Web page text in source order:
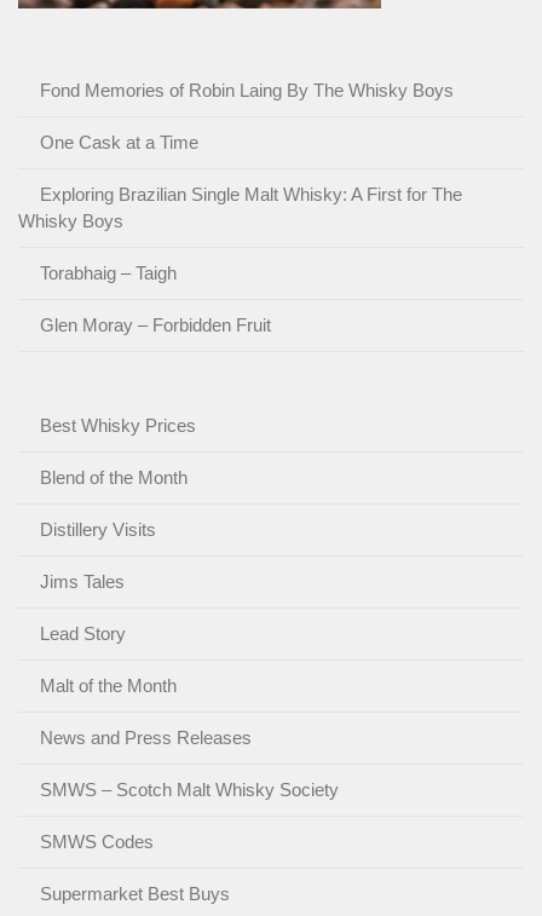
Fond Memories of Robin Laing By The Whisky Boys
One Cask at a Time
Exploring Brazilian Single Malt Whisky: A First for The
Whisky Boys
Torabhaig – Taigh
Glen Moray – Forbidden Fruit
Best Whisky Prices
Blend of the Month
Distillery Visits
Jims Tales
Lead Story
Malt of the Month
News and Press Releases
SMWS – Scotch Malt Whisky Society
SMWS Codes
Supermarket Best Buys